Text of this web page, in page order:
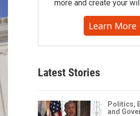
more and create your
Learn More
Latest Stories
Politics,
and